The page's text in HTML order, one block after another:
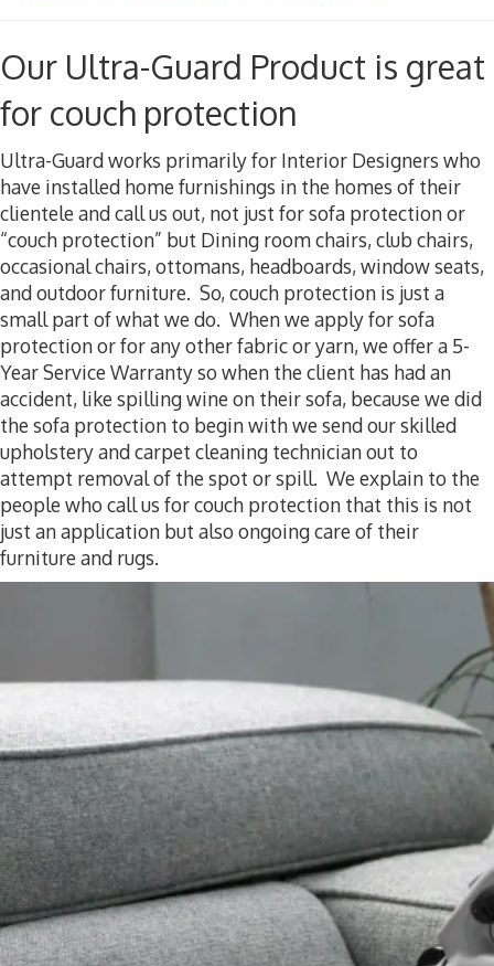
Our Ultra-Guard Product is great
for couch protection
Ultra-Guard works primarily for Interior Designers who
have installed home furnishings in the homes of their
clientele and call us out, not just for sofa protection or
“couch protection” but Dining room chairs, club chairs,
occasional chairs, ottomans, headboards, window seats,
and outdoor furniture. So, couch protection is just a
small part of what we do. When we apply for sofa
protection or for any other fabric or yarn, we offer a 5-
Year Service Warranty so when the client has had an
accident, like spilling wine on their sofa, because we did
the sofa protection to begin with we send our skilled
upholstery and carpet cleaning technician out to
attempt removal of the spot or spill. We explain to the
people who call us for couch protection that this is not
just an application but also ongoing care of their
furniture and rugs.